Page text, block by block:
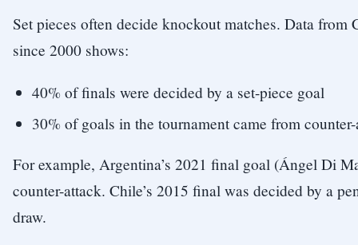
Set pieces often decide knockout matches. Data from
since 2000 shows:
40% of finals were decided by a set-piece goal
30% of goals in the tournament came from
For example, Argentina’s 2021 final goal (Ángel Di
counter-attack. Chile’s 2015 final was decided by a
draw.